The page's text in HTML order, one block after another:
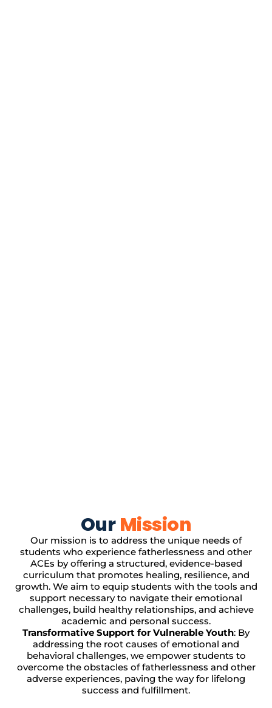
Our Mission
Our mission is to address the unique needs of
students who experience fatherlessness and other
ACEs by offering a structured, evidence-based
curriculum that promotes healing, resilience, and
growth. We aim to equip students with the tools and
support necessary to navigate their emotional
challenges, build healthy relationships, and achieve
academic and personal success.
Transformative Support for Vulnerable Youth: By
addressing the root causes of emotional and
behavioral challenges, we empower students to
overcome the obstacles of fatherlessness and other
adverse experiences, paving the way for lifelong
success and fulfillment.